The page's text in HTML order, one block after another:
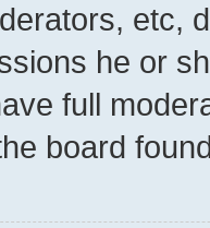
etc,
he or
full
board